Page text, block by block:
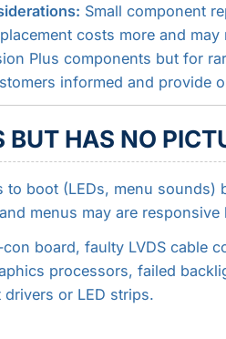
Small component
costs more and
Plus components but for
informed and provide
BUT HAS NO
to boot (LEDs, menu sounds)
menus may are responsive
con board, faulty LVDS cable
processors, failed
or LED strips.